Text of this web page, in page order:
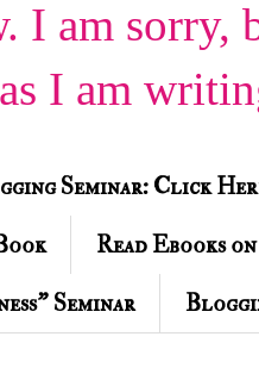
I am sorry,
I am
Seminar: Click
Read Ebooks
Seminar